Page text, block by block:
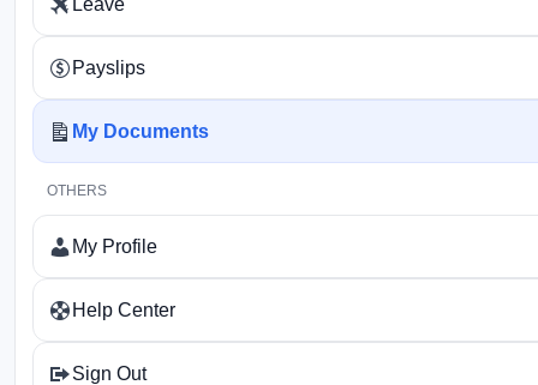
Payslips
My Documents
OTHERS
My Profile
Help Center
Sign Out